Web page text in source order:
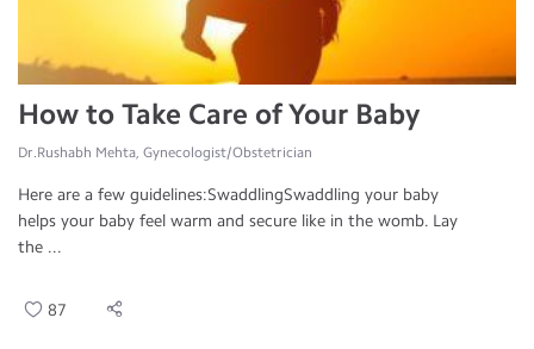
How to Take Care of Your Baby
Dr.Rushabh Mehta, Gynecologist/Obstetrician
Here are a few guidelines:SwaddlingSwaddling your baby
helps your baby feel warm and secure like in the womb. Lay
the ...
87